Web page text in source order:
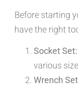
Before starting
have the right
Socket Set:
various
Wrench